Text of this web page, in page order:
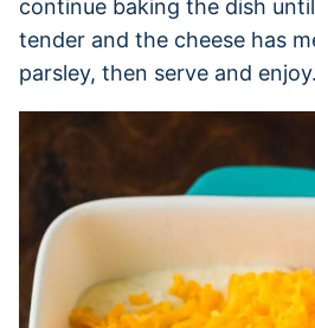
continue baking the dish
tender and the cheese has
parsley, then serve and enjoy.